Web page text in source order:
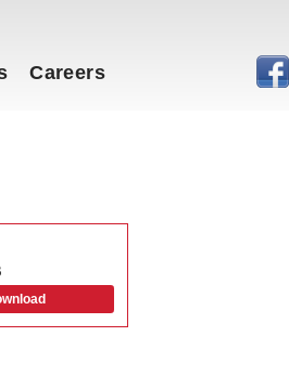
Careers